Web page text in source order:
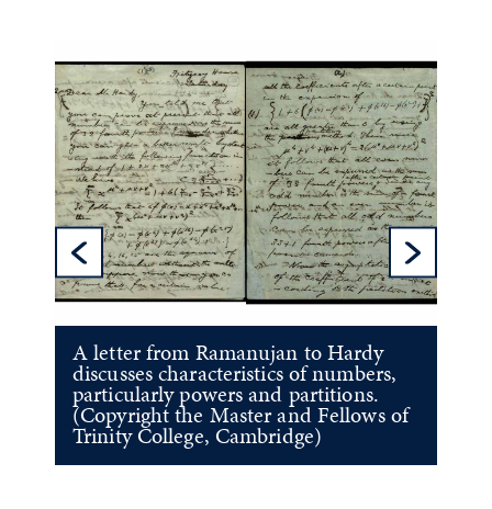
Previous
A letter from Ramanujan to Hardy
discusses characteristics of numbers,
particularly powers and partitions.
(Copyright the Master and Fellows of
Trinity College, Cambridge)